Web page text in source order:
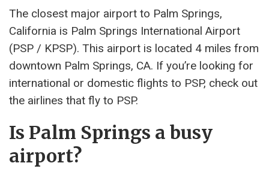
The closest major airport to Palm Springs,
California is Palm Springs International Airport
(PSP / KPSP). This airport is located 4 miles from
downtown Palm Springs, CA. If you’re looking for
international or domestic flights to PSP, check out
the airlines that fly to PSP.
Is Palm Springs a busy
airport?